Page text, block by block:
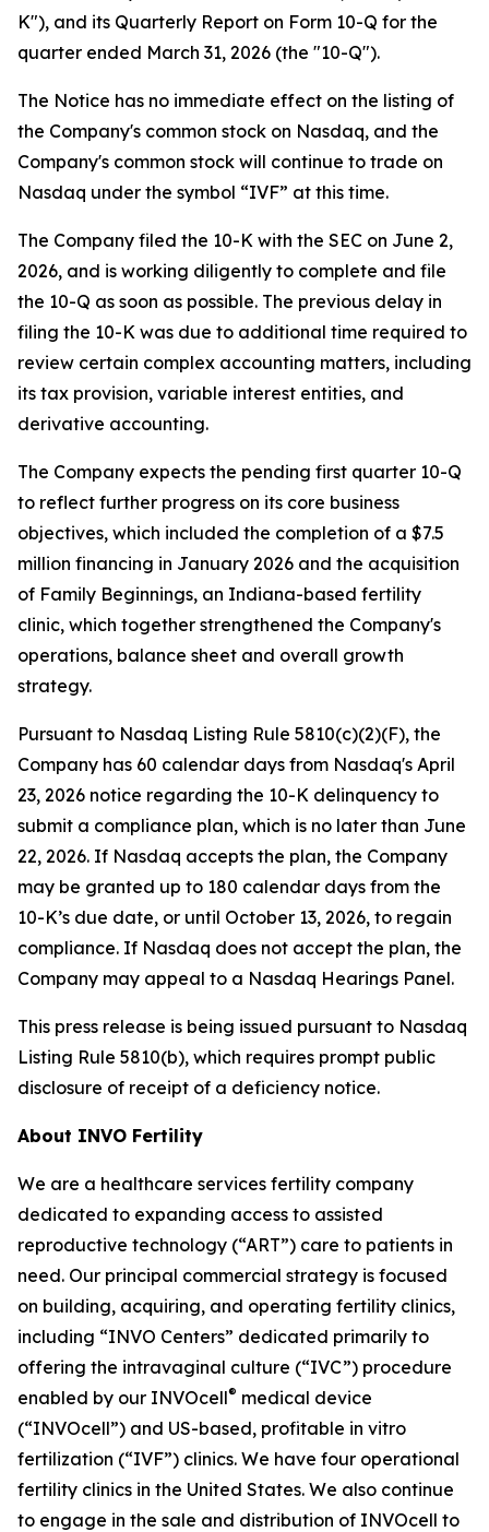
K"), and its Quarterly Report on Form 10-Q for the
quarter ended March 31, 2026 (the "10-Q").
The Notice has no immediate effect on the listing of
the Company's common stock on Nasdaq, and the
Company's common stock will continue to trade on
Nasdaq under the symbol “IVF” at this time.
The Company filed the 10-K with the SEC on June 2,
2026, and is working diligently to complete and file
the 10-Q as soon as possible. The previous delay in
filing the 10-K was due to additional time required to
review certain complex accounting matters, including
its tax provision, variable interest entities, and
derivative accounting.
The Company expects the pending first quarter 10-Q
to reflect further progress on its core business
objectives, which included the completion of a $7.5
million financing in January 2026 and the acquisition
of Family Beginnings, an Indiana-based fertility
clinic, which together strengthened the Company's
operations, balance sheet and overall growth
strategy.
Pursuant to Nasdaq Listing Rule 5810(c)(2)(F), the
Company has 60 calendar days from Nasdaq's April
23, 2026 notice regarding the 10-K delinquency to
submit a compliance plan, which is no later than June
22, 2026. If Nasdaq accepts the plan, the Company
may be granted up to 180 calendar days from the
10-K’s due date, or until October 13, 2026, to regain
compliance. If Nasdaq does not accept the plan, the
Company may appeal to a Nasdaq Hearings Panel.
This press release is being issued pursuant to Nasdaq
Listing Rule 5810(b), which requires prompt public
disclosure of receipt of a deficiency notice.
About INVO Fertility
We are a healthcare services fertility company
dedicated to expanding access to assisted
reproductive technology (“ART”) care to patients in
need. Our principal commercial strategy is focused
on building, acquiring, and operating fertility clinics,
including “INVO Centers” dedicated primarily to
offering the intravaginal culture (“IVC”) procedure
enabled by our INVOcell® medical device
(“INVOcell”) and US-based, profitable in vitro
fertilization (“IVF”) clinics. We have four operational
fertility clinics in the United States. We also continue
to engage in the sale and distribution of INVOcell to